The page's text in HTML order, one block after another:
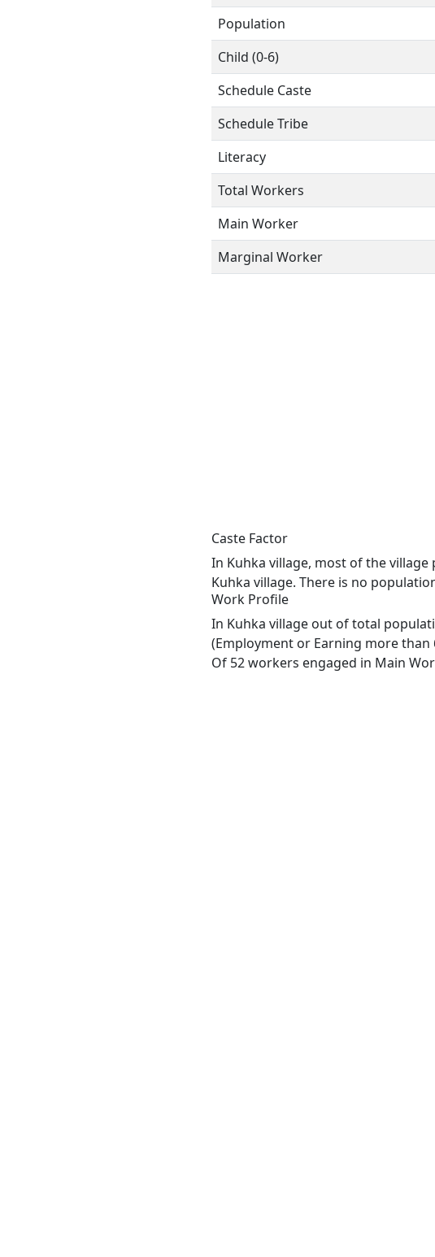
Population
Child (0-6)
Schedule Caste
Schedule Tribe
Literacy
Total Workers
Main Worker
Marginal Worker
Caste Factor
In Kuhka village, most of the village
Kuhka village. There is no
Work Profile
In Kuhka village out of total
(Employment or Earning more
Of 52 workers engaged in Main